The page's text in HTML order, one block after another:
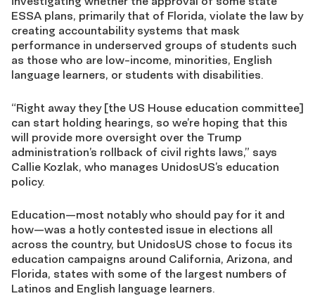
ESSA plans, primarily that of Florida, violate the law by
creating accountability systems that mask
performance in underserved groups of students such
as those who are low-income, minorities, English
language learners, or students with disabilities.
“Right away they [the US House education committee]
can start holding hearings, so we’re hoping that this
will provide more oversight over the Trump
administration’s rollback of civil rights laws,” says
Callie Kozlak, who manages UnidosUS’s education
policy.
Education—most notably who should pay for it and
how—was a hotly contested issue in elections all
across the country, but UnidosUS chose to focus its
education campaigns around California, Arizona, and
Florida, states with some of the largest numbers of
Latinos and English language learners.